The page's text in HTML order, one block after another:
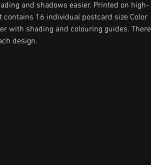
and shadows easier. Printed on high-
16 individual postcard size Color
with shading and colouring guides. There
design.